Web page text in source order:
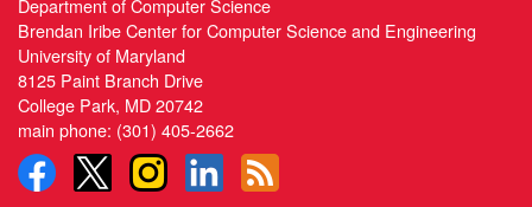
Department of Computer Science
Brendan Iribe Center for Computer Science and Engineering
University of Maryland
8125 Paint Branch Drive
College Park, MD 20742
main phone: (301) 405-2662